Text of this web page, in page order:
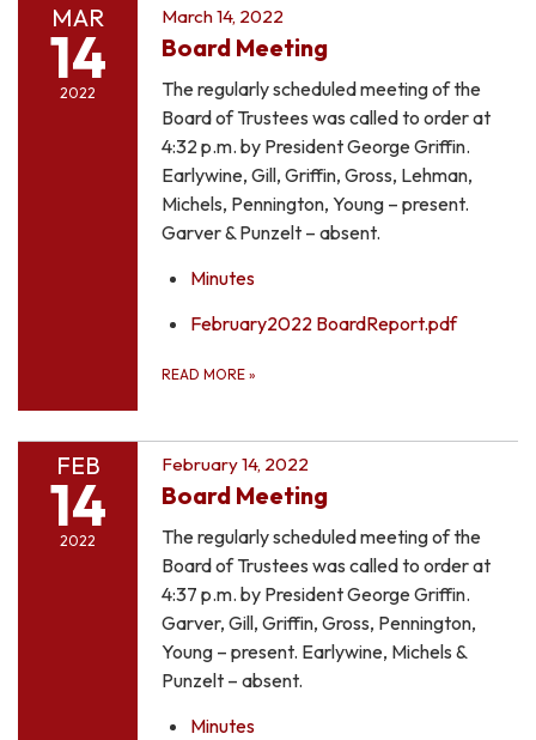
MAR
14
2022
March 14, 2022
Board Meeting
The regularly scheduled meeting of the
Board of Trustees was called to order at
4:32 p.m. by President George Griffin.
Earlywine, Gill, Griffin, Gross, Lehman,
Michels, Pennington, Young – present.
Garver & Punzelt – absent.
Minutes
February2022 BoardReport.pdf
READ MORE »
FEB
14
2022
February 14, 2022
Board Meeting
The regularly scheduled meeting of the
Board of Trustees was called to order at
4:37 p.m. by President George Griffin.
Garver, Gill, Griffin, Gross, Pennington,
Young – present. Earlywine, Michels &
Punzelt – absent.
Minutes